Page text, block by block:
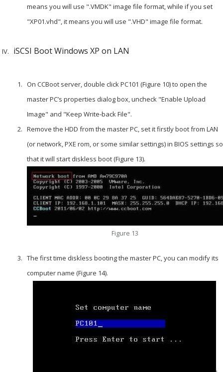
means you will use ".VMDK" image file format, while if you set
"XP01.vhd", it means you will use ".VHD" image file format.
iSCSI Boot Windows XP on LAN
On CCBoot server, double click PC101 (Figure 10) to open the
master PC’s properties dialog box, uncheck "Enable Upload
Image" and "Keep Write-back File".
Remove the HDD from the master PC, set it firstly boot from LAN
(or network, PXE rom, or some similar settings) in BIOS settings so
that it will start diskless boot (Figure 13).
Figure 13
The first time diskless booting the master PC, you can modify its
computer name (Figure 14).